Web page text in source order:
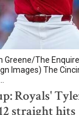
Greene/The
Images) The
Royals'
straight hits